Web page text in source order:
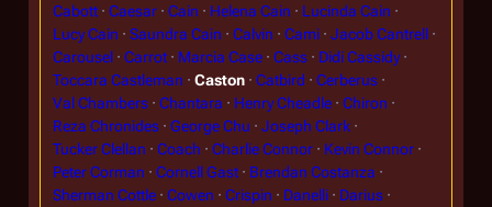
Cabott
Caesar Cain Helena Cain
Lucinda Cain
Lucy Cain
Saundra Cain Calvin Cami
Jacob Cantrell
Carousel
Carrot Marcia Case Cass
Didi Cassidy
Toccara Castleman
Caston Catbird
Cerberus
Val Chambers
Chantara Henry Cheadle
Chiron
Reza Chronides
George Chu
Joseph Clark
Tucker Clellan
Coach Charlie Connor
Kevin Connor
Peter Corman
Cornell Gast
Brendan Costanza
Sherman Cottle
Cowen Crispin Danelli
Darius